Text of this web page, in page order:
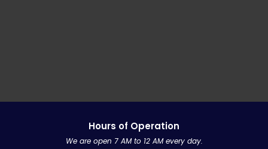
Hours of Operation
We are open 7 AM to 12 AM every day.